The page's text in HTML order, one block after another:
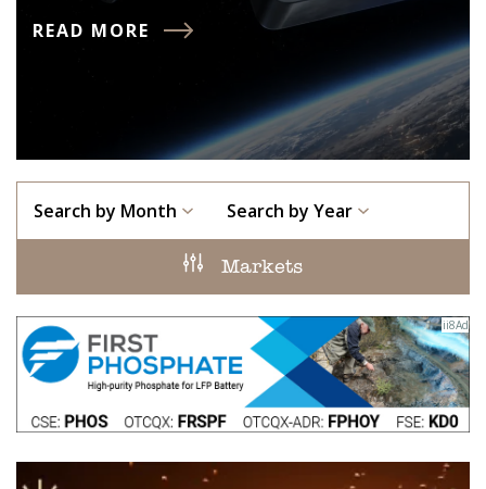
READ MORE
Search by Month Search by Year
Markets